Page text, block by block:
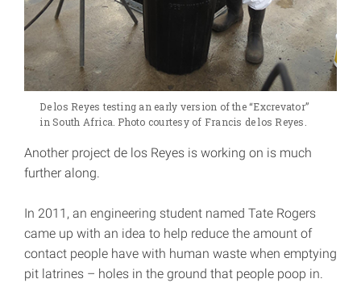
De los Reyes testing an early version of the “Excrevator”
in South Africa. Photo courtesy of Francis de los Reyes.
Another project de los Reyes is working on is much
further along.
In 2011, an engineering student named Tate Rogers
came up with an idea to help reduce the amount of
contact people have with human waste when emptying
pit latrines – holes in the ground that people poop in.